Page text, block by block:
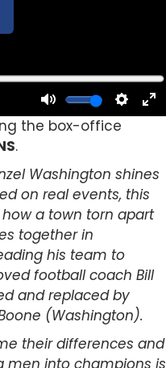
the box-office
.
Washington shines
on real events, this
a town torn apart
together in
his team to
football coach Bill
and replaced by
(Washington).
their differences and
men into champions is